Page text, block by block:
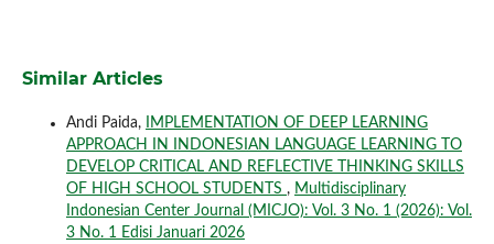
Similar Articles
Andi Paida,
IMPLEMENTATION OF DEEP LEARNING
APPROACH IN INDONESIAN LANGUAGE LEARNING TO
DEVELOP CRITICAL AND REFLECTIVE THINKING SKILLS
OF HIGH SCHOOL STUDENTS , Multidisciplinary
Indonesian Center Journal (MICJO): Vol. 3 No. 1 (2026): Vol.
3 No. 1 Edisi Januari 2026